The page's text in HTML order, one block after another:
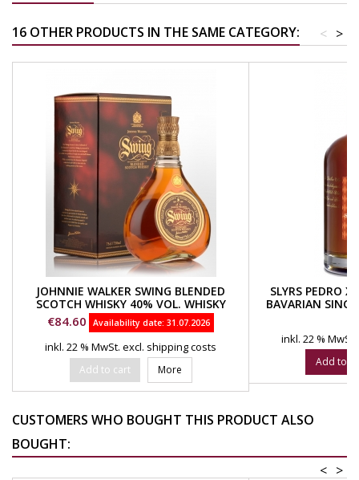
16 OTHER PRODUCTS IN THE SAME CATEGORY: >
<
JOHNNIE WALKER SWING BLENDED
SCOTCH WHISKY 40% VOL. WHISKY
SPEYSIDE
Price
€84.60 Availability date: 31.07.2026
inkl. 22 % MwSt. excl. shipping costs
Add to cart More
SLYRS PEDRO
BAVARIAN
inkl. 22 % MwSt.
Add to
CUSTOMERS WHO BOUGHT THIS PRODUCT ALSO
BOUGHT:
>
<